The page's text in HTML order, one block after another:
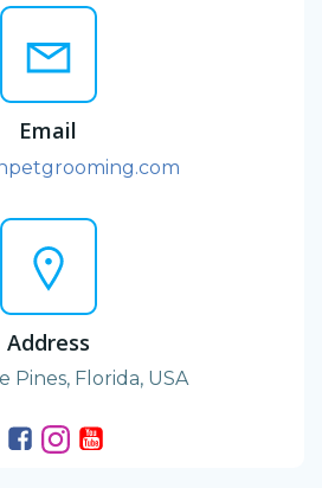
Email
Address
Pines, Florida, USA